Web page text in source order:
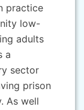
practice
low-
adults
a
sector
prison
As well